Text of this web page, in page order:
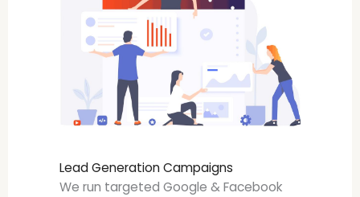
Lead Generation Campaigns
We run targeted Google & Facebook